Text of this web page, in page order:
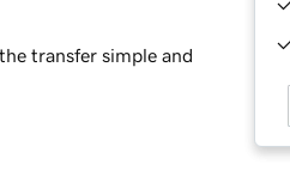
transfer simple and